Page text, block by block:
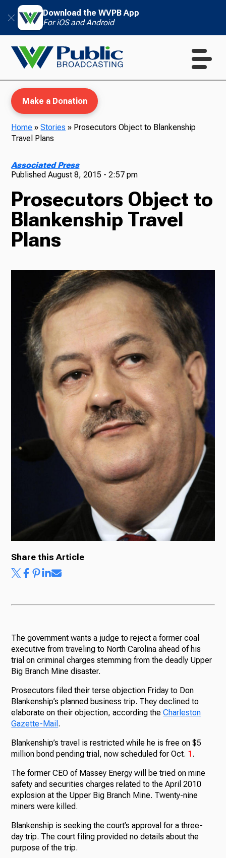
Download the WVPB App
For iOS and Android
TV
Podcasts
News
About Us
Ways to Give
Make a Donation
Home »Stories » Prosecutors Object to Blankenship
Travel Plans
Associated Press
PublishedAugust 8, 2015 - 2:57 pm
Prosecutors Object to
Blankenship Travel
Plans
Share this Article
The government wants a judge to reject a former coal
executive from traveling to North Carolina ahead of his
trial on criminal charges stemming from the deadly Upper
Big Branch Mine disaster.
Prosecutors filed their terse objection Friday to Don
Blankenship’s planned business trip. They declined to
elaborate on their objection, according theCharleston
Gazette-Mail .
Blankenship’s travel is restricted while he is free on $5
million bond pending trial, now scheduled for Oct. 1 .
The former CEO of Massey Energy will be tried on mine
safety and securities charges related to the April 2010
explosion at the Upper Big Branch Mine. Twenty-nine
miners were killed.
Blankenship is seeking the court’s approval for a three-
day trip. The court filing provided no details about the
purpose of the trip.